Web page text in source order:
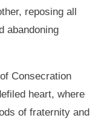
reposing all
abandoning
Consecration
heart, where
of fraternity and